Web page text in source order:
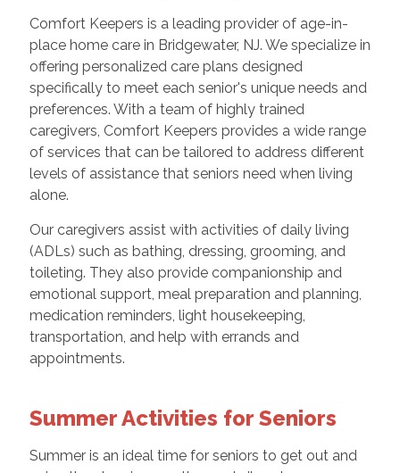
Comfort Keepers is a leading provider of age-in-
place home care in Bridgewater, NJ. We specialize in
offering personalized care plans designed
specifically to meet each senior's unique needs and
preferences. With a team of highly trained
caregivers, Comfort Keepers provides a wide range
of services that can be tailored to address different
levels of assistance that seniors need when living
alone.
Our caregivers assist with activities of daily living
(ADLs) such as bathing, dressing, grooming, and
toileting. They also provide companionship and
emotional support, meal preparation and planning,
medication reminders, light housekeeping,
transportation, and help with errands and
appointments.
Summer Activities for Seniors
Summer is an ideal time for seniors to get out and